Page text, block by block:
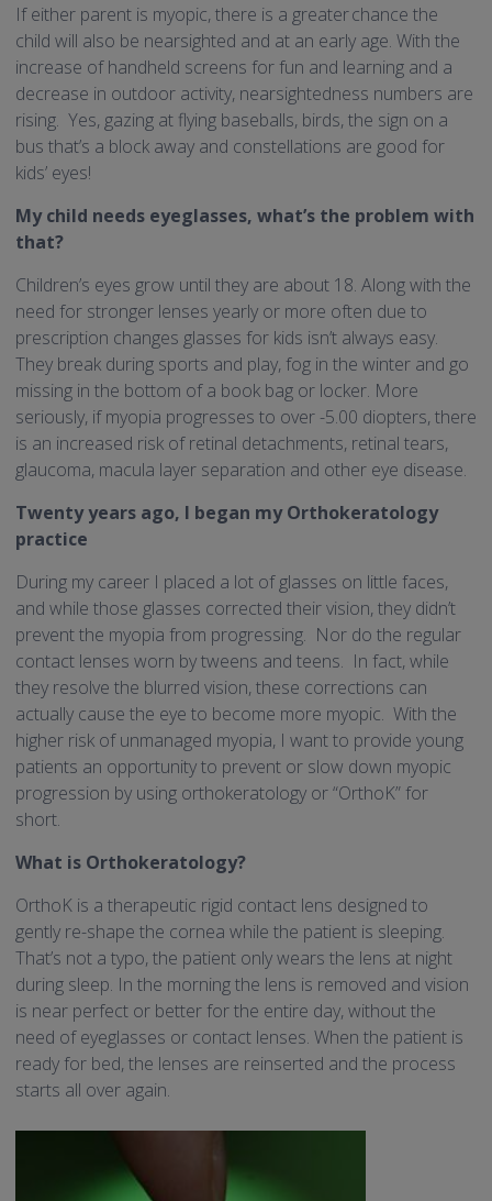
If either parent is myopic, there is a greater chance the
child will also be nearsighted and at an early age. With the
increase of handheld screens for fun and learning and a
decrease in outdoor activity, nearsightedness numbers are
rising. Yes, gazing at flying baseballs, birds, the sign on a
bus that’s a block away and constellations are good for
kids’ eyes!
My child needs eyeglasses, what’s the problem with
that?
Children’s eyes grow until they are about 18. Along with the
need for stronger lenses yearly or more often due to
prescription changes glasses for kids isn’t always easy.
They break during sports and play, fog in the winter and go
missing in the bottom of a book bag or locker. More
seriously, if myopia progresses to over -5.00 diopters, there
is an increased risk of retinal detachments, retinal tears,
glaucoma, macula layer separation and other eye disease.
Twenty years ago, I began my Orthokeratology
practice
During my career I placed a lot of glasses on little faces,
and while those glasses corrected their vision, they didn’t
prevent the myopia from progressing. Nor do the regular
contact lenses worn by tweens and teens. In fact, while
they resolve the blurred vision, these corrections can
actually cause the eye to become more myopic. With the
higher risk of unmanaged myopia, I want to provide young
patients an opportunity to prevent or slow down myopic
progression by using orthokeratology or “OrthoK” for
short.
What is Orthokeratology?
OrthoK is a therapeutic rigid contact lens designed to
gently re-shape the cornea while the patient is sleeping.
That’s not a typo, the patient only wears the lens at night
during sleep. In the morning the lens is removed and vision
is near perfect or better for the entire day, without the
need of eyeglasses or contact lenses. When the patient is
ready for bed, the lenses are reinserted and the process
starts all over again.